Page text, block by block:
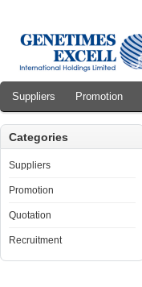
Suppliers Promotion
Categories
Suppliers
Promotion
Quotation
Recruitment